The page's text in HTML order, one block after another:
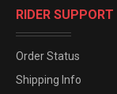
RIDER SUPPORT
Order Status
Shipping Info